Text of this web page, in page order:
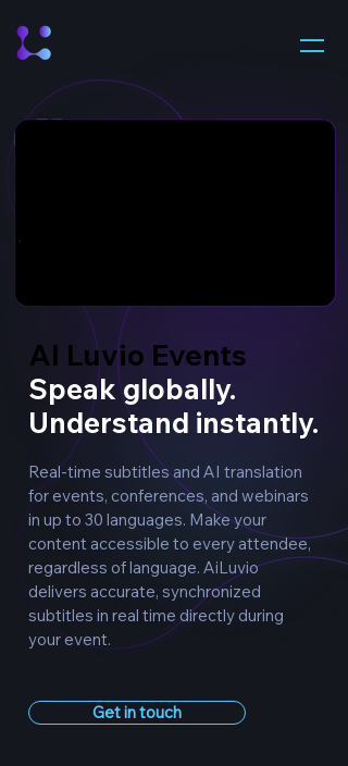
AI Luvio Events
AI Luvio Events
Speak globally.
Understand instantly.
Real-time subtitles and AI translation
for events, conferences, and webinars
in up to 30 languages. Make your
content accessible to every attendee,
regardless of language. AiLuvio
delivers accurate, synchronized
subtitles in real time directly during
your event.
Get in touch